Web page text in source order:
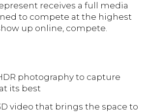
receives a full media
to compete at the highest
up online, compete.
photography to capture
its best
video that brings the space to